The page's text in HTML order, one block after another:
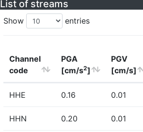
List of streams
Show entries
Channel
code
PGA
[cm/s2]
PGV
[cm/s]
HHE 0.16 0.01
HHN 0.20 0.01